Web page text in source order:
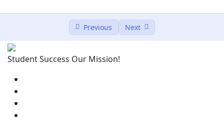
Previous Next
Student Success Our Mission!